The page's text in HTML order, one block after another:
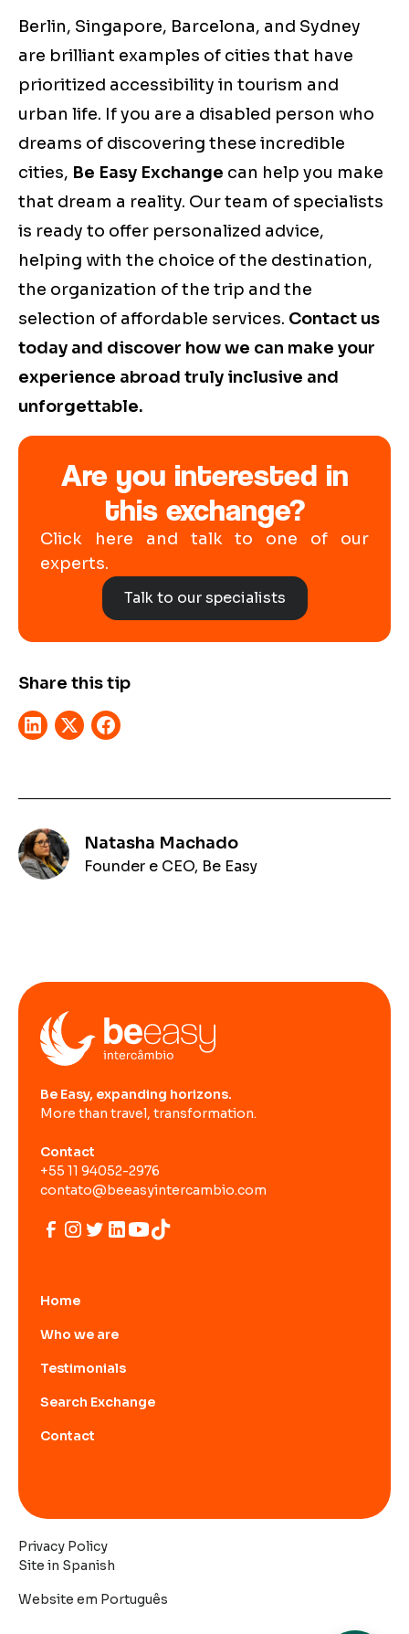
Berlin, Singapore, Barcelona, and Sydney
are brilliant examples of cities that have
prioritized accessibility in tourism and
urban life. If you are a disabled person who
dreams of discovering these incredible
cities, Be Easy Exchange can help you make
that dream a reality. Our team of specialists
is ready to offer personalized advice,
helping with the choice of the destination,
the organization of the trip and the
selection of affordable services. Contact us
today and discover how we can make your
experience abroad truly inclusive and
unforgettable.
Are you interested in
this exchange?
Click here and talk to one of our
experts.
Talk to our specialists
Share this tip
Natasha Machado
Founder e CEO, Be Easy
Be Easy, expanding horizons.
More than travel, transformation.
Contact
+55 11 94052-2976
contato@beeasyintercambio.com
Home
Who we are
Testimonials
Search Exchange
Contact
Site in Spanish
Website em Português
Privacy Policy